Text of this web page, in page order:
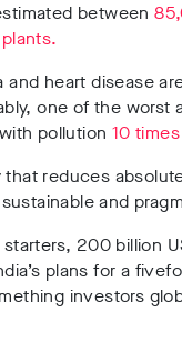
between
heart disease
one of the worst
pollution 10
reduces
and
200 billion
plans for a
investors